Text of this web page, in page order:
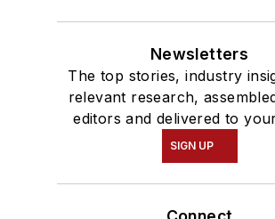
Newsletters
The top stories, industry
relevant research,
editors and delivered to
SIGN UP